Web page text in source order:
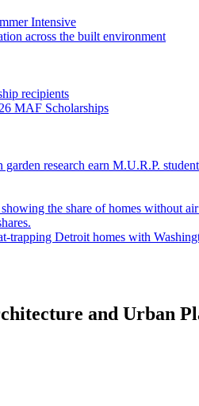
Professional
Intensive
built
across the built environment
Taubman
College
MAF
MAF Scholarships
research earn M.U.R.P.
trapping Detroit homes with
and Urban